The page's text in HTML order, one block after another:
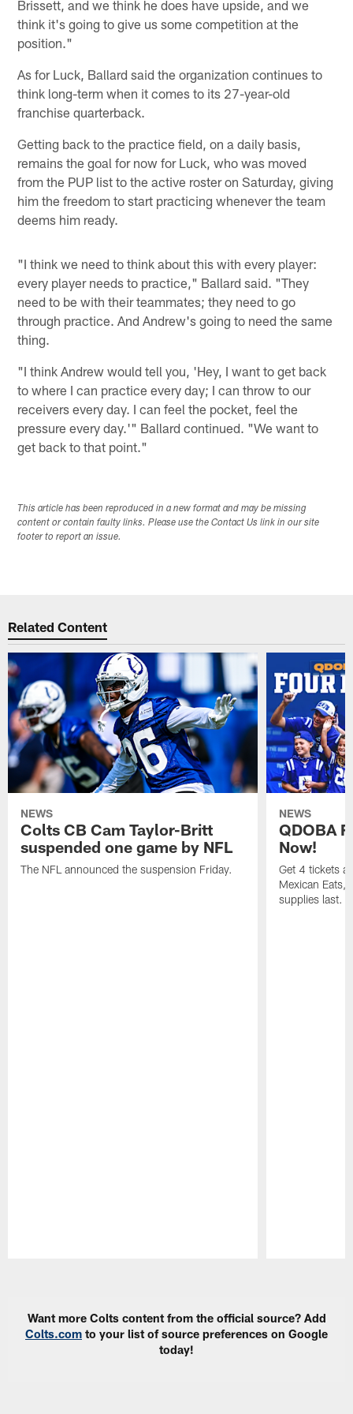
Brissett, and we think he does have upside, and we
think it's going to give us some competition at the
position."
As for Luck, Ballard said the organization continues to
think long-term when it comes to its 27-year-old
franchise quarterback.
Getting back to the practice field, on a daily basis,
remains the goal for now for Luck, who was moved
from the PUP list to the active roster on Saturday, giving
him the freedom to start practicing whenever the team
deems him ready.
"I think we need to think about this with every player:
every player needs to practice," Ballard said. "They
need to be with their teammates; they need to go
through practice. And Andrew's going to need the same
thing.
"I think Andrew would tell you, 'Hey, I want to get back
to where I can practice every day; I can throw to our
receivers every day. I can feel the pocket, feel the
pressure every day.'" Ballard continued. "We want to
get back to that point."
This article has been reproduced in a new format and may be missing
content or contain faulty links. Please use the Contact Us link in our site
footer to report an issue.
Related Content
NEWS
Colts CB Cam Taylor-Britt
suspended one game by NFL
The NFL announced the suspension Friday.
NEWS
QDOBA
Now!
Get 4 tickets
Mexican Eats,
supplies last.
Want more Colts content from the official source? Add
Colts.com to your list of source preferences on Google
today!